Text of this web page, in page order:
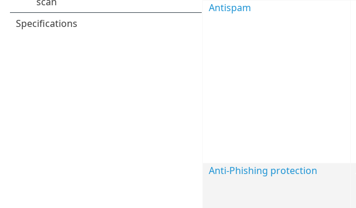
Antispam
Anti-Phishing protection